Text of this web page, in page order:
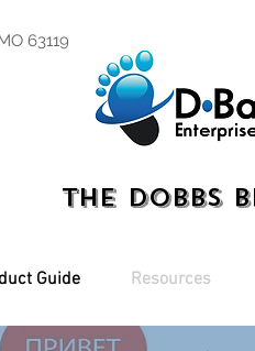
63119
The Dobbs
Guide Resources